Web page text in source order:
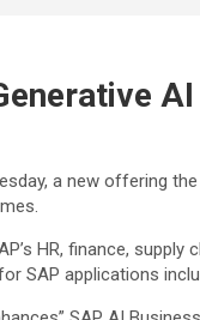
a new offering
HR, finance,
SAP applications